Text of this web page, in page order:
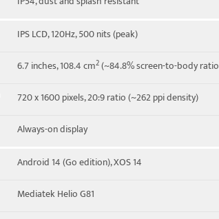
IPS LCD, 120Hz, 500 nits (peak)
6.7 inches, 108.4 cm2(~84.8% screen-to-body
720 x 1600 pixels, 20:9 ratio (~262 ppi density)
Always-on display
Android 14 (Go edition), XOS 14
Mediatek Helio G81